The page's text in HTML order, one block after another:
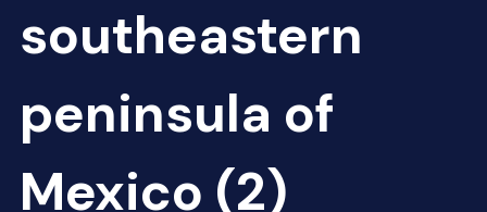
southeastern
peninsula of
Mexico (2)